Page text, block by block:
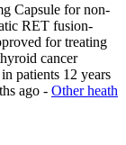
Capsule for non-
RET fusion-
for treating
cancer
patients 12 years
ago - Other heath